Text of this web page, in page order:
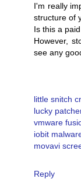
I'm really
structure of
Is this a
However,
see any
little snitch
lucky
vmware
iobit
movavi
Reply